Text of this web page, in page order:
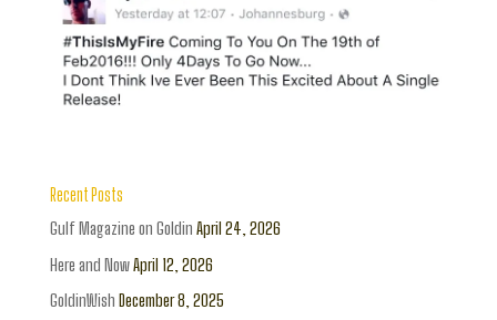
Recent Posts
Gulf Magazine on Goldin April 24, 2026
Here and NowApril 12, 2026
GoldinWish December 8, 2025